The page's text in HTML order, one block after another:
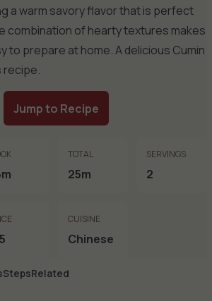
a warm savory flavor that is perfect
combination of hearty textures makes
to prepare at home. A delicious Cumin
recipe.
Jump to Recipe
TOTAL
25m
SERVINGS
2
CUISINE
Chinese
StepsRelated